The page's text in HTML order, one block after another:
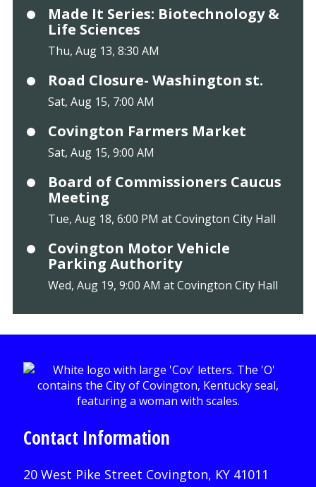
Made It Series: Biotechnology &
Life Sciences
Thu, Aug 13, 8:30 AM
Road Closure- Washington st.
Sat, Aug 15, 7:00 AM
Covington Farmers Market
Sat, Aug 15, 9:00 AM
Board of Commissioners Caucus
Meeting
Tue, Aug 18, 6:00 PM at Covington City Hall
Covington Motor Vehicle
Parking Authority
Wed, Aug 19, 9:00 AM at Covington City Hall
Contact Information
20 West Pike Street Covington, KY 41011